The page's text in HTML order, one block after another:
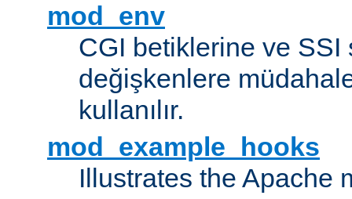
mod_env
CGI betiklerine ve SSI
değişkenlere
kullanılır.
mod_example_hooks
Illustrates the Apache